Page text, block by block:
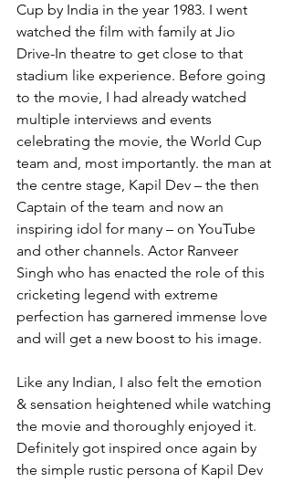
Cup by India in the year 1983. I went
watched the film with family at Jio
Drive-In theatre to get close to that
stadium like experience. Before going
to the movie, I had already watched
multiple interviews and events
celebrating the movie, the World Cup
team and, most importantly. the man at
the centre stage, Kapil Dev – the then
Captain of the team and now an
inspiring idol for many – on YouTube
and other channels. Actor Ranveer
Singh who has enacted the role of this
cricketing legend with extreme
perfection has garnered immense love
and will get a new boost to his image.
Like any Indian, I also felt the emotion
& sensation heightened while watching
the movie and thoroughly enjoyed it.
Definitely got inspired once again by
the simple rustic persona of Kapil Dev